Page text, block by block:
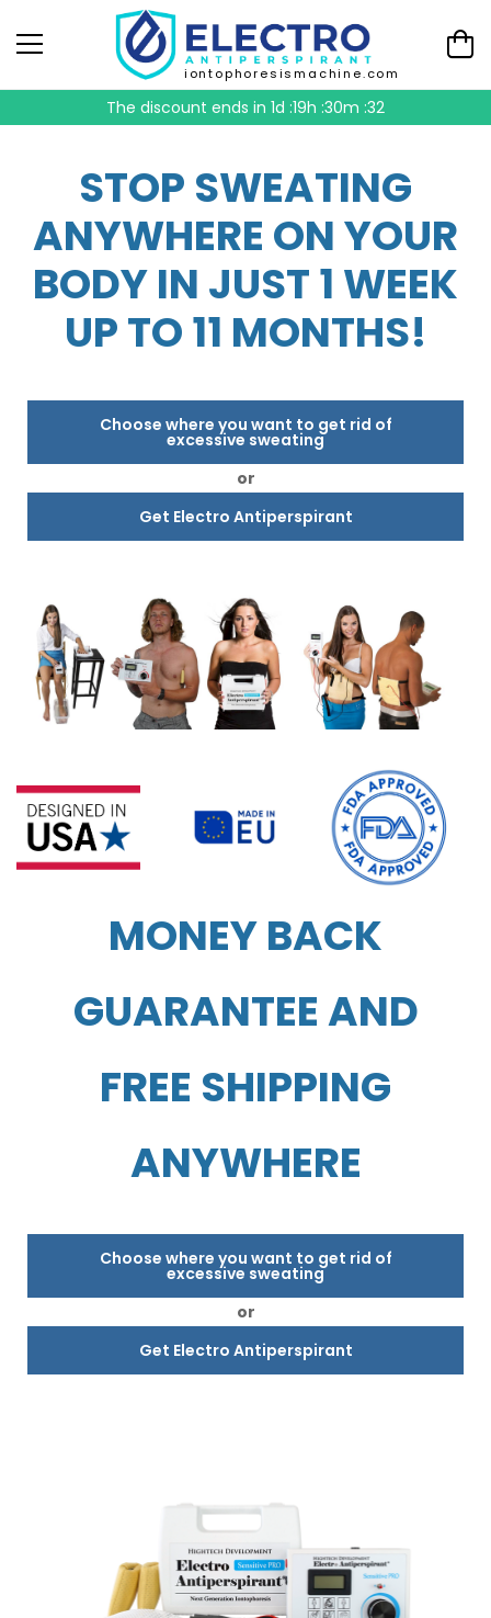
iontophoresismachine.com
The discount ends in1d :19h :30m :31
STOP SWEATING
ANYWHERE ON YOUR
BODY IN JUST 1 WEEK
UP TO 11 MONTHS!
Choose where you want to get rid of
excessive sweating
or
Get Electro Antiperspirant
MONEY BACK
GUARANTEE AND
FREE SHIPPING
ANYWHERE
Choose where you want to get rid of
excessive sweating
or
Get Electro Antiperspirant